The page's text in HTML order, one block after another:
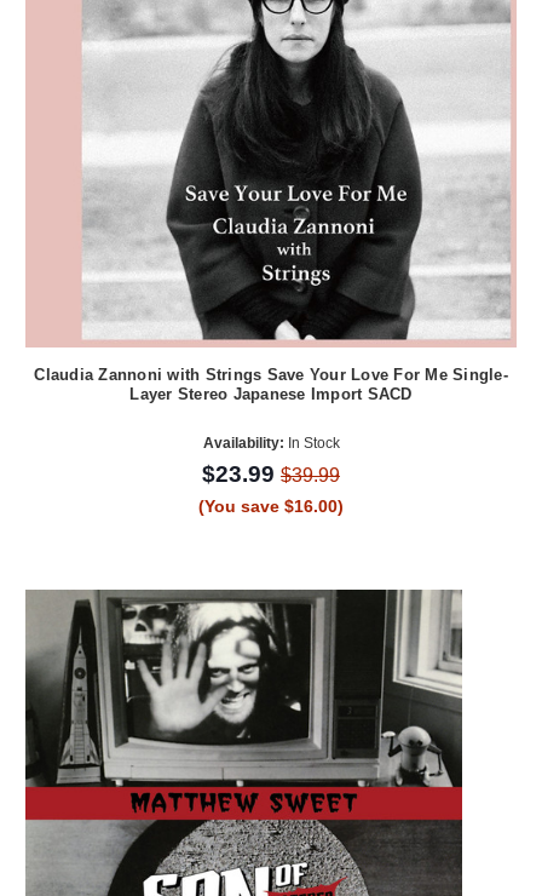
Claudia Zannoni with Strings Save Your Love For Me Single-
Layer Stereo Japanese Import SACD
Availability: In Stock
$23.99 $39.99
(You save $16.00)